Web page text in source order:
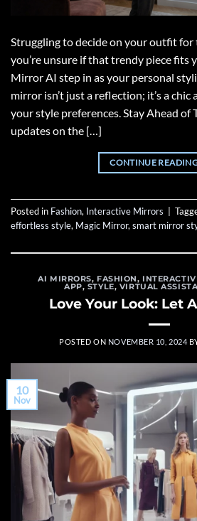
Struggling to decide on your outfit for
you’re unsure if that trendy piece fits
Mirror AI step in as your personal
mirror isn’t just a reflection; it’s a
your style preferences. Stay Ahead
updates on the […]
CONTINUE
Posted in Fashion, Interactive Mirrors
effortless style, Magic Mirror,smart mirror
AI MIRRORS, FASHION,
APP, STYLE, VIRTUAL
Love Your Look: Let
POSTED ON NOVEMBER 10, 2024
10
Nov